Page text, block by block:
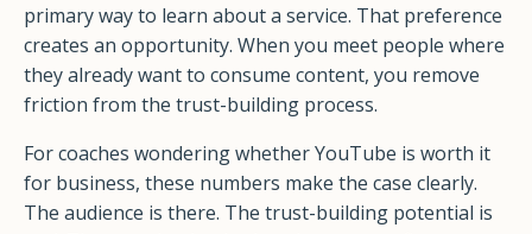
primary way to learn about a service. That preference
creates an opportunity. When you meet people where
they already want to consume content, you remove
friction from the trust-building process.
For coaches wondering whether YouTube is worth it
for business, these numbers make the case clearly.
The audience is there. The trust-building potential is